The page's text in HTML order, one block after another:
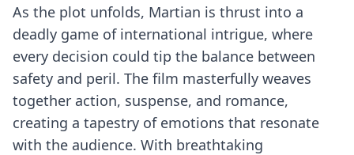
As the plot unfolds, Martian is thrust into a
deadly game of international intrigue, where
every decision could tip the balance between
safety and peril. The film masterfully weaves
together action, suspense, and romance,
creating a tapestry of emotions that resonate
with the audience. With breathtaking